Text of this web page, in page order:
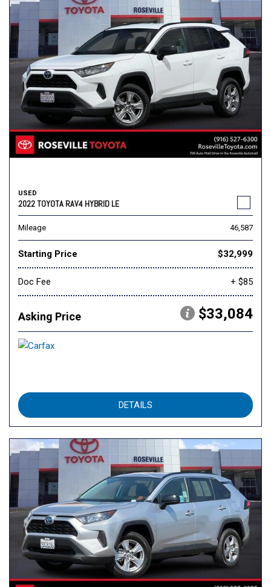
USED
2022 TOYOTA RAV4 HYBRID LE
Mileage 46,587
Starting Price $32,999
Doc Fee + $85
Asking Price $33,084
DETAILS